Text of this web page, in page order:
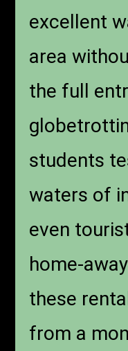
excellent
area
the full
students
waters of
even
home-
these
from a